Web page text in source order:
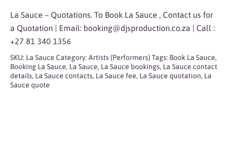
La Sauce – Quotations. To Book La Sauce , Contact us for
a Quotation | Email: booking@djsproduction.co.za | Call :
+27 81 340 1356
SKU: La Sauce Category:Artists (Performers) Tags: Book La Sauce,
Booking La Sauce, La Sauce, La Sauce bookings, La Sauce contact
details, La Sauce contacts, La Sauce fee, La Sauce quotation, La
Sauce quote